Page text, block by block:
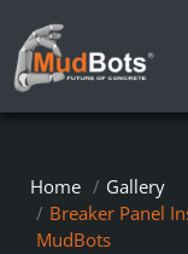
Home
Gallery
Breaker Panel
MudBots